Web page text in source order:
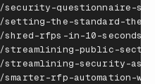
/security-questionnaire-
/setting-the-standard-the
/shred-rfps -in-10-seconds
/streamlining-public-sector
/streamlining-security-
/smarter-rfp-automation-